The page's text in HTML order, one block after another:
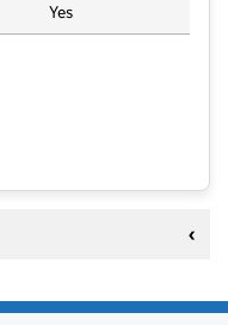
Yes
Pre School